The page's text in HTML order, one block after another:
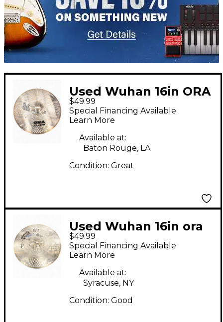
Used Wuhan 16in ORA
Cymbal
$49.99
Special Financing Available
Learn More
Available at:
Baton Rouge, LA
Condition: Great
Used Wuhan 16in ora
crash Cymbal
$49.99
Special Financing Available
Learn More
Available at:
Syracuse, NY
Condition: Good